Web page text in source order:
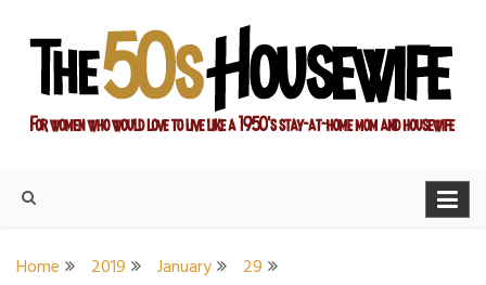
content
Housewife
Home 2019 January
29